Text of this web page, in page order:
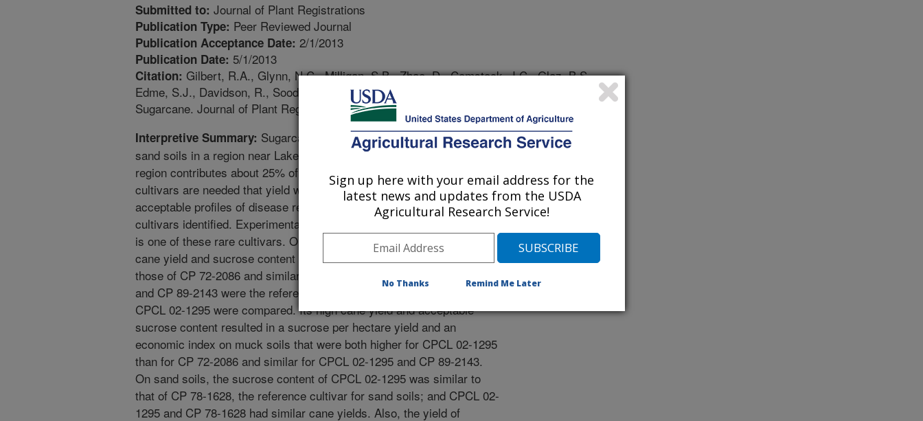
Submitted to: Journal of Plant Registrations
Publication Type: Peer Reviewed Journal
Publication Acceptance Date: 2/1/2013
Publication Date: 5/1/2013
Citation: Gilbert, R.A., Glynn, N.C., Milligan, S.B., Zhao, D., Comstock, J.C., Glaz, B.S.,
Edme, S.J., Davidson, R., Sood, S.G., Hu, C. 2013. Registration of ‘CPCL 02-1295’
Sugarcane. Journal of Plant Registrations. 7:172-179. doi: 10.3198/jpr2012.12.0055crc..
Interpretive Summary: Sugarcane is grown on organic (muck) and
sand soils in a region near Lake Okeechobee in south Florida. This
region contributes about 25% of U.S. domestic sugar production. New
cultivars are needed that yield well on both soil types and have
acceptable profiles of disease resistance, but only rarely are such
cultivars identified. Experimental data of CPCL 02-1295 suggest that it
is one of these rare cultivars. On muck soils, the three-crop mean
cane yield and sucrose content of CPCL 02-1295 were higher than
those of CP 72-2086 and similar to those of CP 89-2143. CP 72-2086
and CP 89-2143 were the reference cultivars against which yields of
CPCL 02-1295 were compared. Its high cane yield and acceptable
sucrose content resulted in a sucrose per hectare yield and an
economic index on muck soils that were both higher for CPCL 02-1295
than for CP 72-2086 and similar for CPCL 02-1295 and CP 89-2143.
On sand soils, the sucrose content of CPCL 02-1295 was similar to
that of CP 78-1628, the reference cultivar for sand soils; and CPCL 02-
1295 and CP 78-1628 had similar cane yields. Also, the yield of
Sign up here with your email address for the
latest news and updates from the USDA
Agricultural Research Service!
No Thanks Remind Me Later